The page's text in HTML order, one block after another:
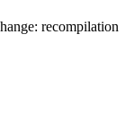
recompilation